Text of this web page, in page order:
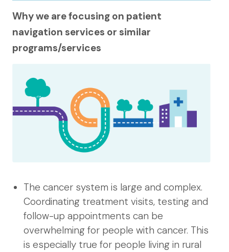
Why we are focusing on patient
navigation services or similar
programs/services
The cancer system is large and complex.
Coordinating treatment visits, testing and
follow-up appointments can be
overwhelming for people with cancer. This
is especially true for people living in rural